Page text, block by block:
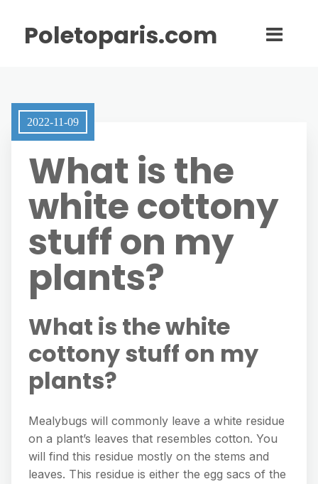
Poletoparis.com
2022-11-09
What is the
white cottony
stuff on my
plants?
What is the white
cottony stuff on my
plants?
Mealybugs will commonly leave a white residue
on a plant’s leaves that resembles cotton. You
will find this residue mostly on the stems and
leaves. This residue is either the egg sacs of the